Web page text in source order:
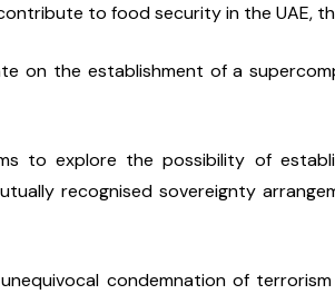
to food security in the UAE,
on the establishment of a
to explore the possibility of
recognised sovereignty
condemnation of